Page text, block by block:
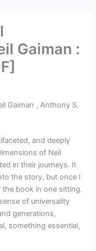
Gaiman :
Gaiman , Anthony S.
and deeply
of Neil
in their journeys. It
the story, but once I
book in one sitting.
of universality
generations,
something essential,